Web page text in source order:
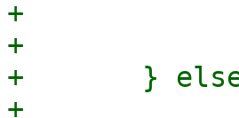
+		else
+			ret = -EINVAL;
+	} else {
+		cpumask_copy(tctx->io_wq-